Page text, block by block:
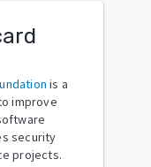
is a
improve
security
projects.